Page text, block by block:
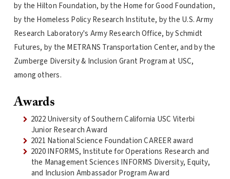
by the Hilton Foundation, by the Home for Good Foundation,
by the Homeless Policy Research Institute, by the U.S. Army
Research Laboratory's Army Research Office, by Schmidt
Futures, by the METRANS Transportation Center, and by the
Zumberge Diversity & Inclusion Grant Program at USC,
among others.
Awards
2022 University of Southern California USC Viterbi
Junior Research Award
2021 National Science Foundation CAREER award
2020 INFORMS, Institute for Operations Research and
the Management Sciences INFORMS Diversity, Equity,
and Inclusion Ambassador Program Award